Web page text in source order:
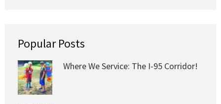
Popular Posts
Where We Service: The I-95 Corridor!